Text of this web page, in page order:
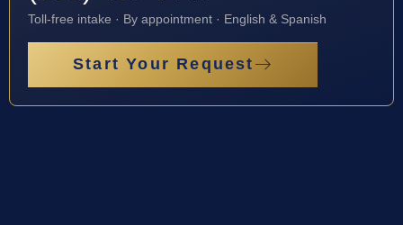
Toll-free intake · By appointment · English & Spanish
Start Your Request